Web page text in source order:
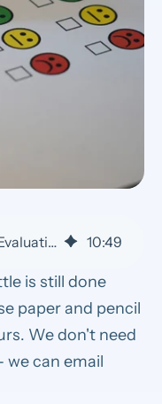
Using VMS for Volunteer Evaluation and Performance Management 10:49
is still done
paper and pencil
We don't need
can email